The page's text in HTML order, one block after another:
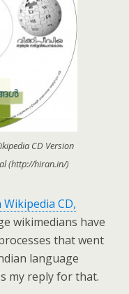
CD Version
(http://hiran.in/)
CD,
wikimedians have
that went
language
my reply for that.